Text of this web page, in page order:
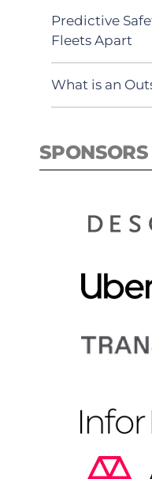
Predictive
Fleets Apart
What is an
SPONSORS